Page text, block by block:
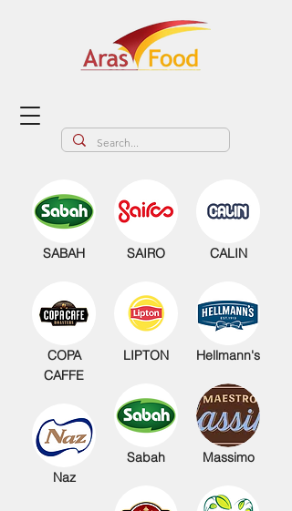
CALIN
Hellmann's
Massimo
SAIRO
LIPTON
Sabah
SABAH
COPA
CAFFE
Naz